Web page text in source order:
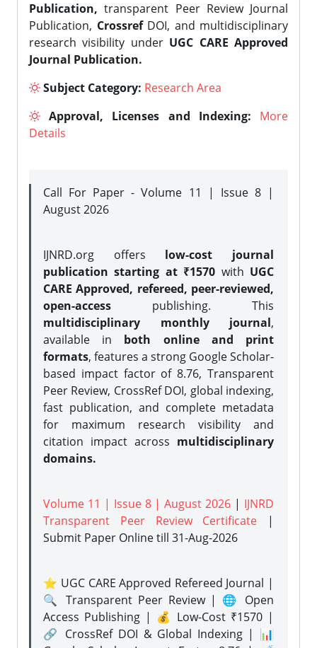
Publication, transparent Peer Review Journal
Publication, CrossrefDOI, and multidisciplinary
research visibility under UGC CARE Approved
Journal Publication.
Subject Category: Research Area
Approval, Licenses and Indexing:
More
Details
Call For Paper - Volume 11 | Issue 8 |
August 2026
IJNRD.org offers low-cost journal
publication starting at ₹1570 with UGC
CARE Approved, refereed, peer-reviewed,
open-access publishing. This
multidisciplinary monthly journal,
available in both online and print
formats, features a strong Google Scholar-
based impact factor of 8.76, Transparent
Peer Review, CrossRef DOI, global indexing,
fast publication, and complete metadata
for maximum research visibility and
citation impact across multidisciplinary
domains.
Volume 11 | Issue 8 | August 2026 | IJNRD
Transparent Peer Review Certificate |
Submit Paper Onlinetill 31-Aug-2026
⭐ UGC CARE Approved Refereed Journal |
🔍 Transparent Peer Review | 🌐 Open
Access Publishing | 💰 Low-Cost ₹1570 |
🔗 CrossRef DOI & Global Indexing | 📊